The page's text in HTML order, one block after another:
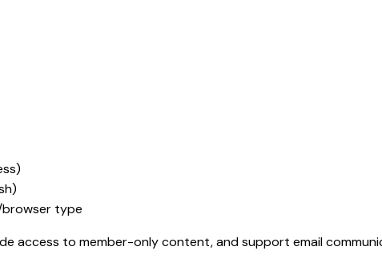
browser type
access to member-only content, and support email